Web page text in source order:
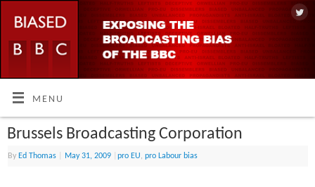
MENU
Brussels Broadcasting Corporation
By Ed Thomas May 31, 2009 |pro EU,pro Labour bias